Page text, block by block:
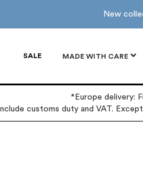
New
SALE MADE WITH CARE
*Europe delivery:
customs duty and VAT.